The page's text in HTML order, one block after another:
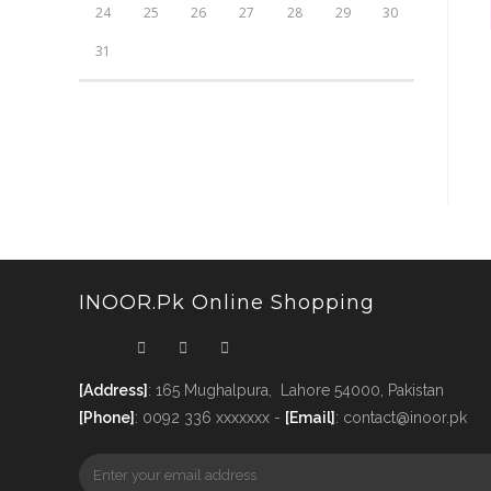
24 25 26 27 28 29 30
31
INOOR.pk Online Shopping
[Address] : 165 Mughalpura, Lahore 54000, Pakistan
[Phone] : 0092 336 xxxxxxx - [Email] : contact@inoor.pk